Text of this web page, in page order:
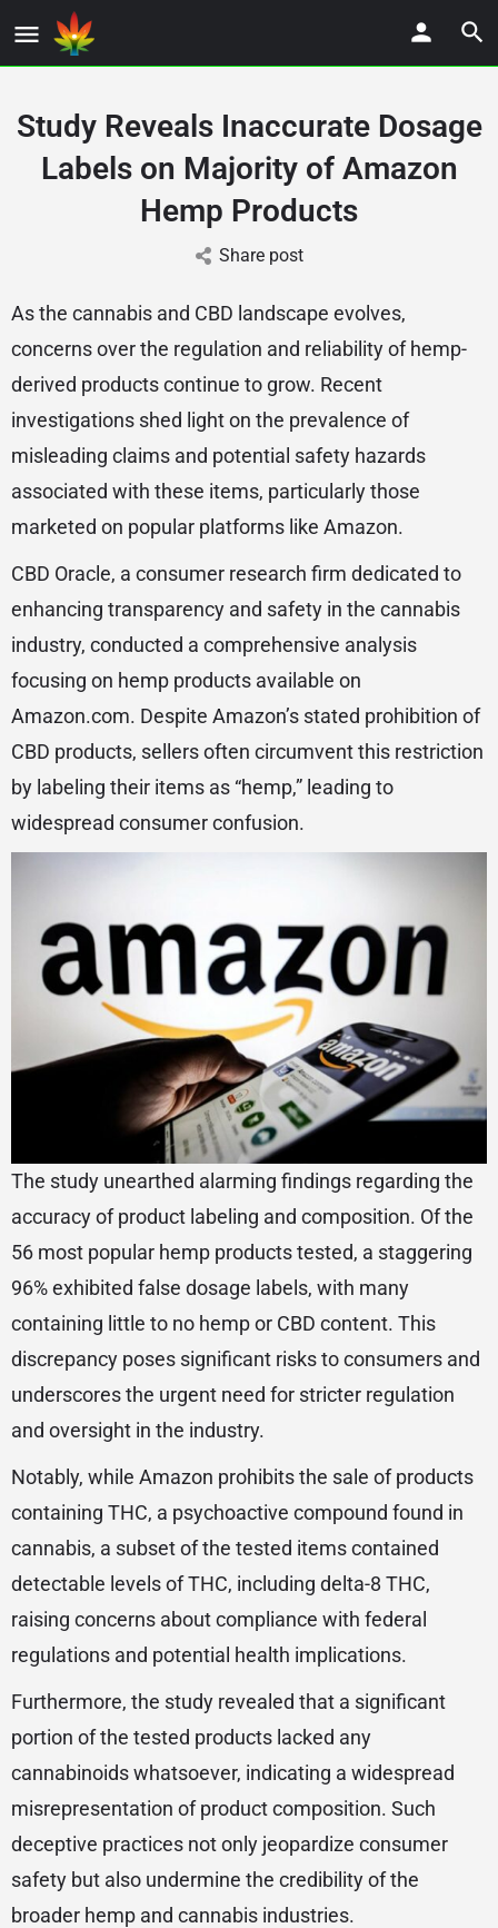
Study Reveals Inaccurate Dosage
Labels on Majority of Amazon
Hemp Products
Share post
As the cannabis and CBD landscape evolves,
concerns over the regulation and reliability of hemp-
derived products continue to grow. Recent
investigations shed light on the prevalence of
misleading claims and potential safety hazards
associated with these items, particularly those
marketed on popular platforms like Amazon.
CBD Oracle, a consumer research firm dedicated to
enhancing transparency and safety in the cannabis
industry, conducted a comprehensive analysis
focusing on hemp products available on
Amazon.com. Despite Amazon’s stated prohibition of
CBD products, sellers often circumvent this restriction
by labeling their items as “hemp,” leading to
widespread consumer confusion.
The study unearthed alarming findings regarding the
accuracy of product labeling and composition. Of the
56 most popular hemp products tested, a staggering
96% exhibited false dosage labels, with many
containing little to no hemp or CBD content. This
discrepancy poses significant risks to consumers and
underscores the urgent need for stricter regulation
and oversight in the industry.
Notably, while Amazon prohibits the sale of products
containing THC, a psychoactive compound found in
cannabis, a subset of the tested items contained
detectable levels of THC, including delta-8 THC,
raising concerns about compliance with federal
regulations and potential health implications.
Furthermore, the study revealed that a significant
portion of the tested products lacked any
cannabinoids whatsoever, indicating a widespread
misrepresentation of product composition. Such
deceptive practices not only jeopardize consumer
safety but also undermine the credibility of the
broader hemp and cannabis industries.